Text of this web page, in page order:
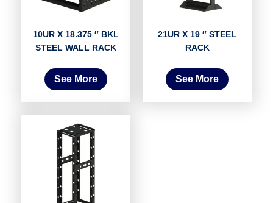
10UR X 18.375 ″ BKL
STEEL WALL RACK
See More
21UR X 19 ″ STEEL
RACK
See More